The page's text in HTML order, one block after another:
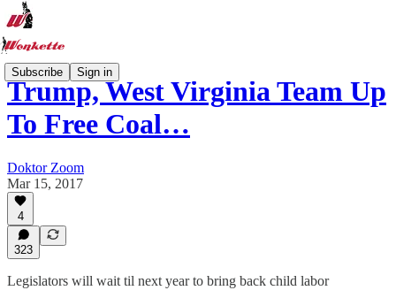
Subscribe Sign in
Trump, West Virginia Team Up
To Free Coal…
Doktor Zoom
Mar 15, 2017
4
323
Legislators will wait til next year to bring back child labor